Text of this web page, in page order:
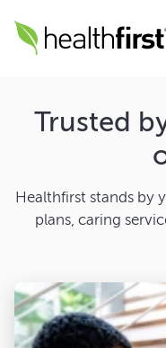
Trusted
Healthfirst stands by
plans, caring